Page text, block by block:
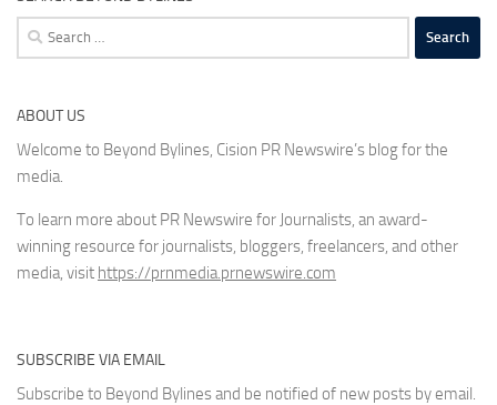
Search
for:
ABOUT US
Welcome to Beyond Bylines, Cision PR Newswire’s blog for the
media.
To learn more about PR Newswire for Journalists, an award-
winning resource for journalists, bloggers, freelancers, and other
media, visit https://prnmedia.prnewswire.com
SUBSCRIBE VIA EMAIL
Subscribe to Beyond Bylines and be notified of new posts by email.